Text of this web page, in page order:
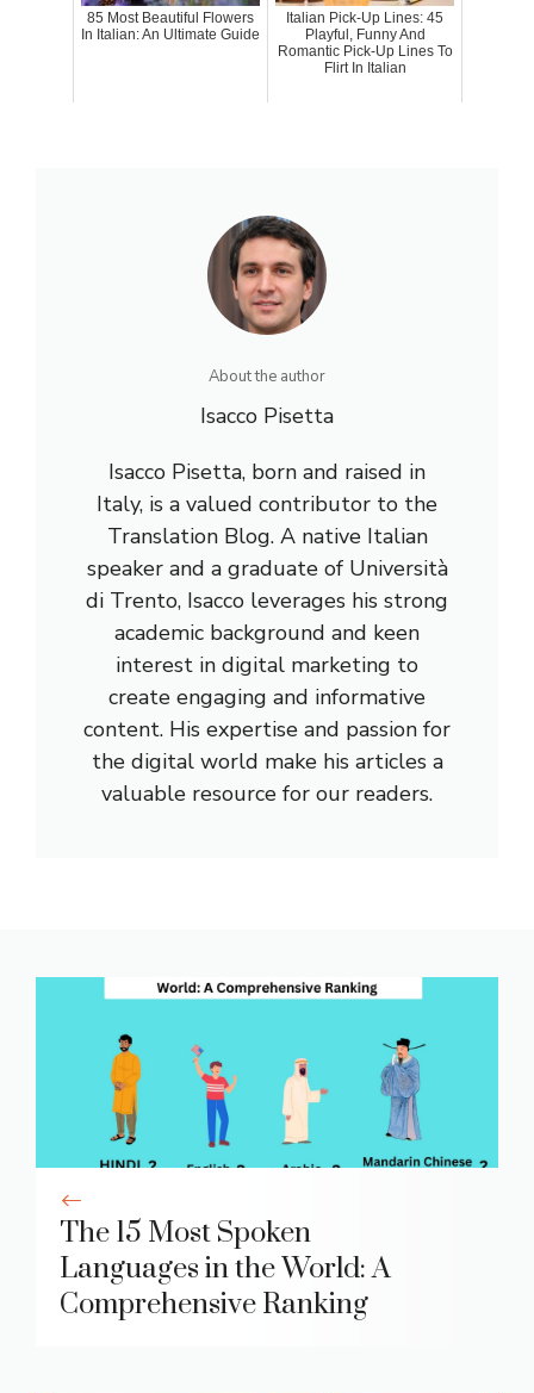
85 Most Beautiful Flowers
In Italian: An Ultimate Guide
Italian Pick-Up Lines: 45
Playful, Funny And
Romantic Pick-Up Lines To
Flirt In Italian
About the author
Isacco Pisetta
Isacco Pisetta, born and raised in
Italy, is a valued contributor to the
Translation Blog. A native Italian
speaker and a graduate of Università
di Trento, Isacco leverages his strong
academic background and keen
interest in digital marketing to
create engaging and informative
content. His expertise and passion for
the digital world make his articles a
valuable resource for our readers.
The 15 Most Spoken
Languages in the World: A
Comprehensive Ranking